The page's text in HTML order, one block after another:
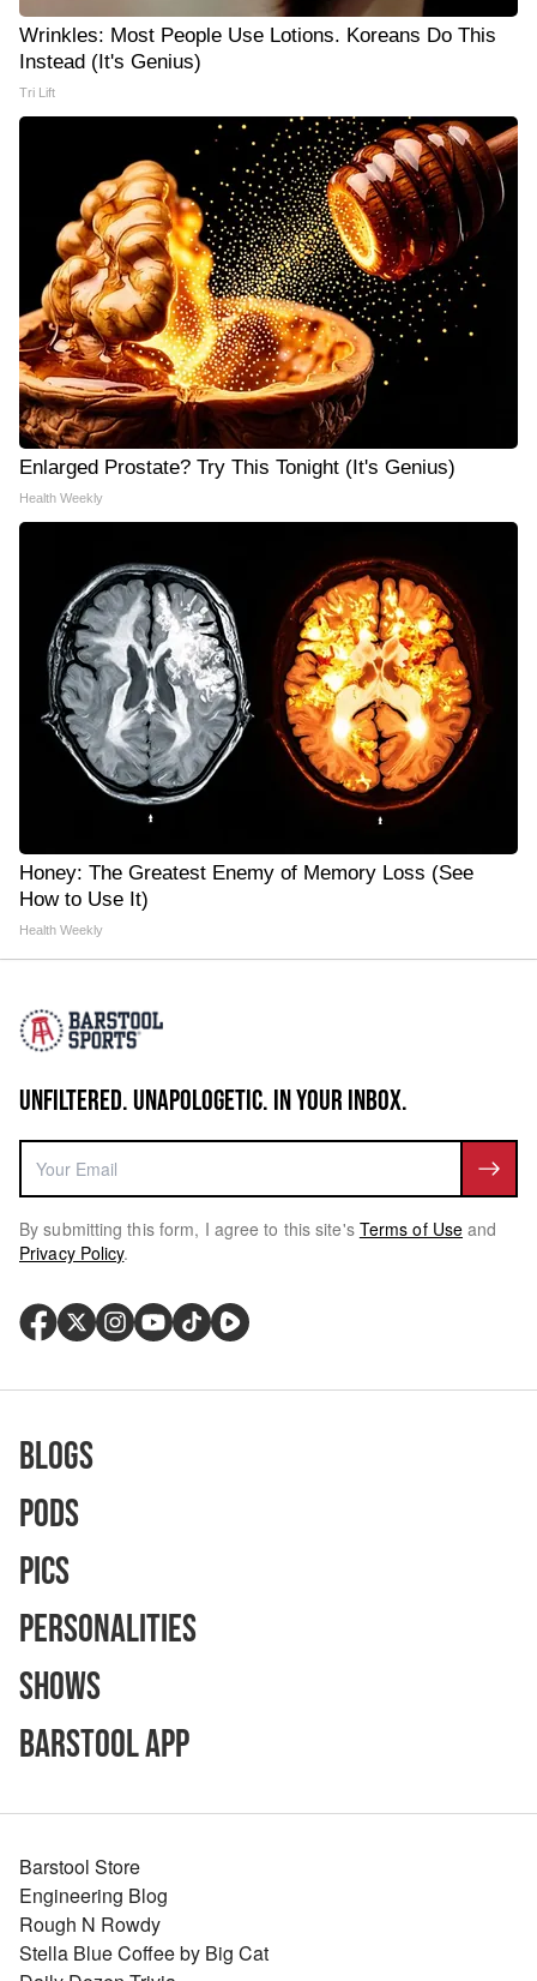
Wrinkles: Most People Use Lotions. Koreans Do This
Instead (It's Genius)
Tri Lift
Enlarged Prostate? Try This Tonight (It's Genius)
Health Weekly
Honey: The Greatest Enemy of Memory Loss (See
How to Use It)
Health Weekly
UNFILTERED. UNAPOLOGETIC. IN YOUR INBOX.
By submitting this form, I agree to this site's Terms of Use and
Privacy Policy.
Blogs
Pods
Pics
Personalities
Shows
Barstool App
Barstool Store
Engineering Blog
Rough N Rowdy
Stella Blue Coffee by Big Cat